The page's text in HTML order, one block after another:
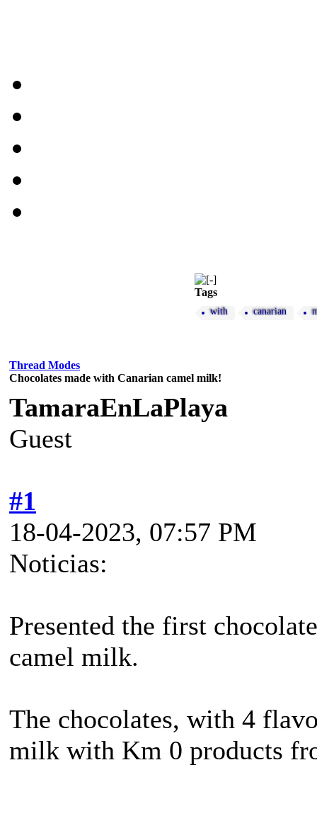
Tags
with canarian
Thread Modes
Chocolates made with Canarian camel milk!
TamaraEnLaPlaya
Guest
#1
18-04-2023, 07:57 PM
Noticias:
Presented the first
camel milk.
The chocolates, with 4
milk with Km 0 products